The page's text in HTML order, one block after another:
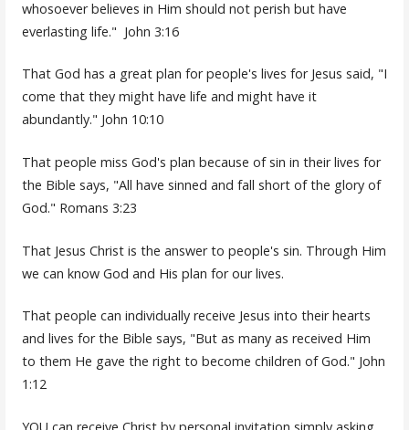
whosoever believes in Him should not perish but have
everlasting life." John 3:16
That God has a great plan for people's lives for Jesus said, "I
come that they might have life and might have it
abundantly." John 10:10
That people miss God's plan because of sin in their lives for
the Bible says, "All have sinned and fall short of the glory of
God." Romans 3:23
That Jesus Christ is the answer to people's sin. Through Him
we can know God and His plan for our lives.
That people can individually receive Jesus into their hearts
and lives for the Bible says, "But as many as received Him
to them He gave the right to become children of God." John
1:12